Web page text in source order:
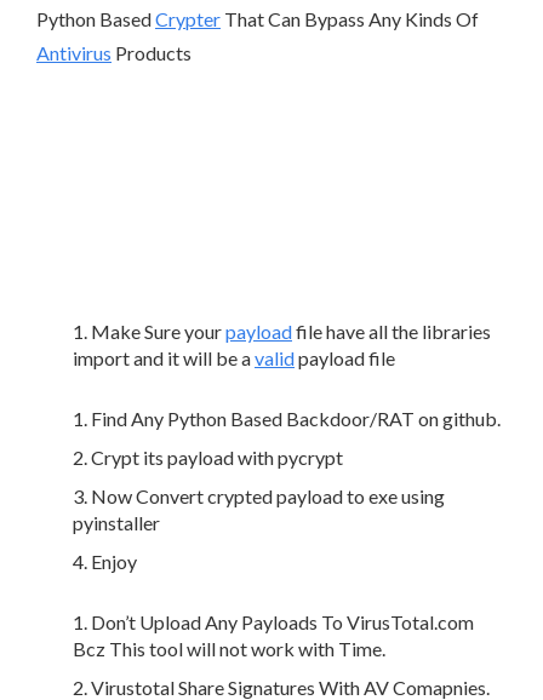
Python BasedCrypter That Can Bypass Any Kinds Of
Antivirus Products
Make Sure yourpayloadfile have all the libraries
import and it will be avalidpayload file
Find Any Python Based Backdoor/RAT on github.
Crypt its payload with pycrypt
Now Convert crypted payload to exe using
pyinstaller
Enjoy
Don’t Upload Any Payloads To VirusTotal.com
Bcz This tool will not work with Time.
Virustotal Share Signatures With AV Comapnies.